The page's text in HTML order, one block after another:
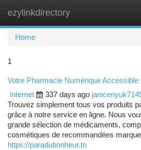
ezylinkdirectory
Home
1
Votre Pharmacie Numérique Accessible
Internet
337 days ago
Trouvez simplement tous vos produits
grâce à notre service en ligne. Nous
grande sélection de médicaments,
cosmétiques de recommandées
https://paradubonheur.tn